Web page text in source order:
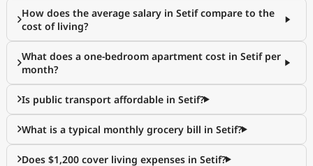
How does the average salary in Setif compare to the
cost of living?
What does a one-bedroom apartment cost in Setif per
month?
Is public transport affordable in Setif?
What is a typical monthly grocery bill in Setif?
Does $1,200 cover living expenses in Setif?